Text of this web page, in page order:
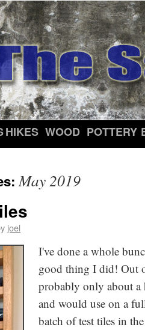
HIKES WOOD POTTERY
May 2019
joel
I've done a whole
good thing I did! Out
probably only about
and would use on a
batch of test tiles in